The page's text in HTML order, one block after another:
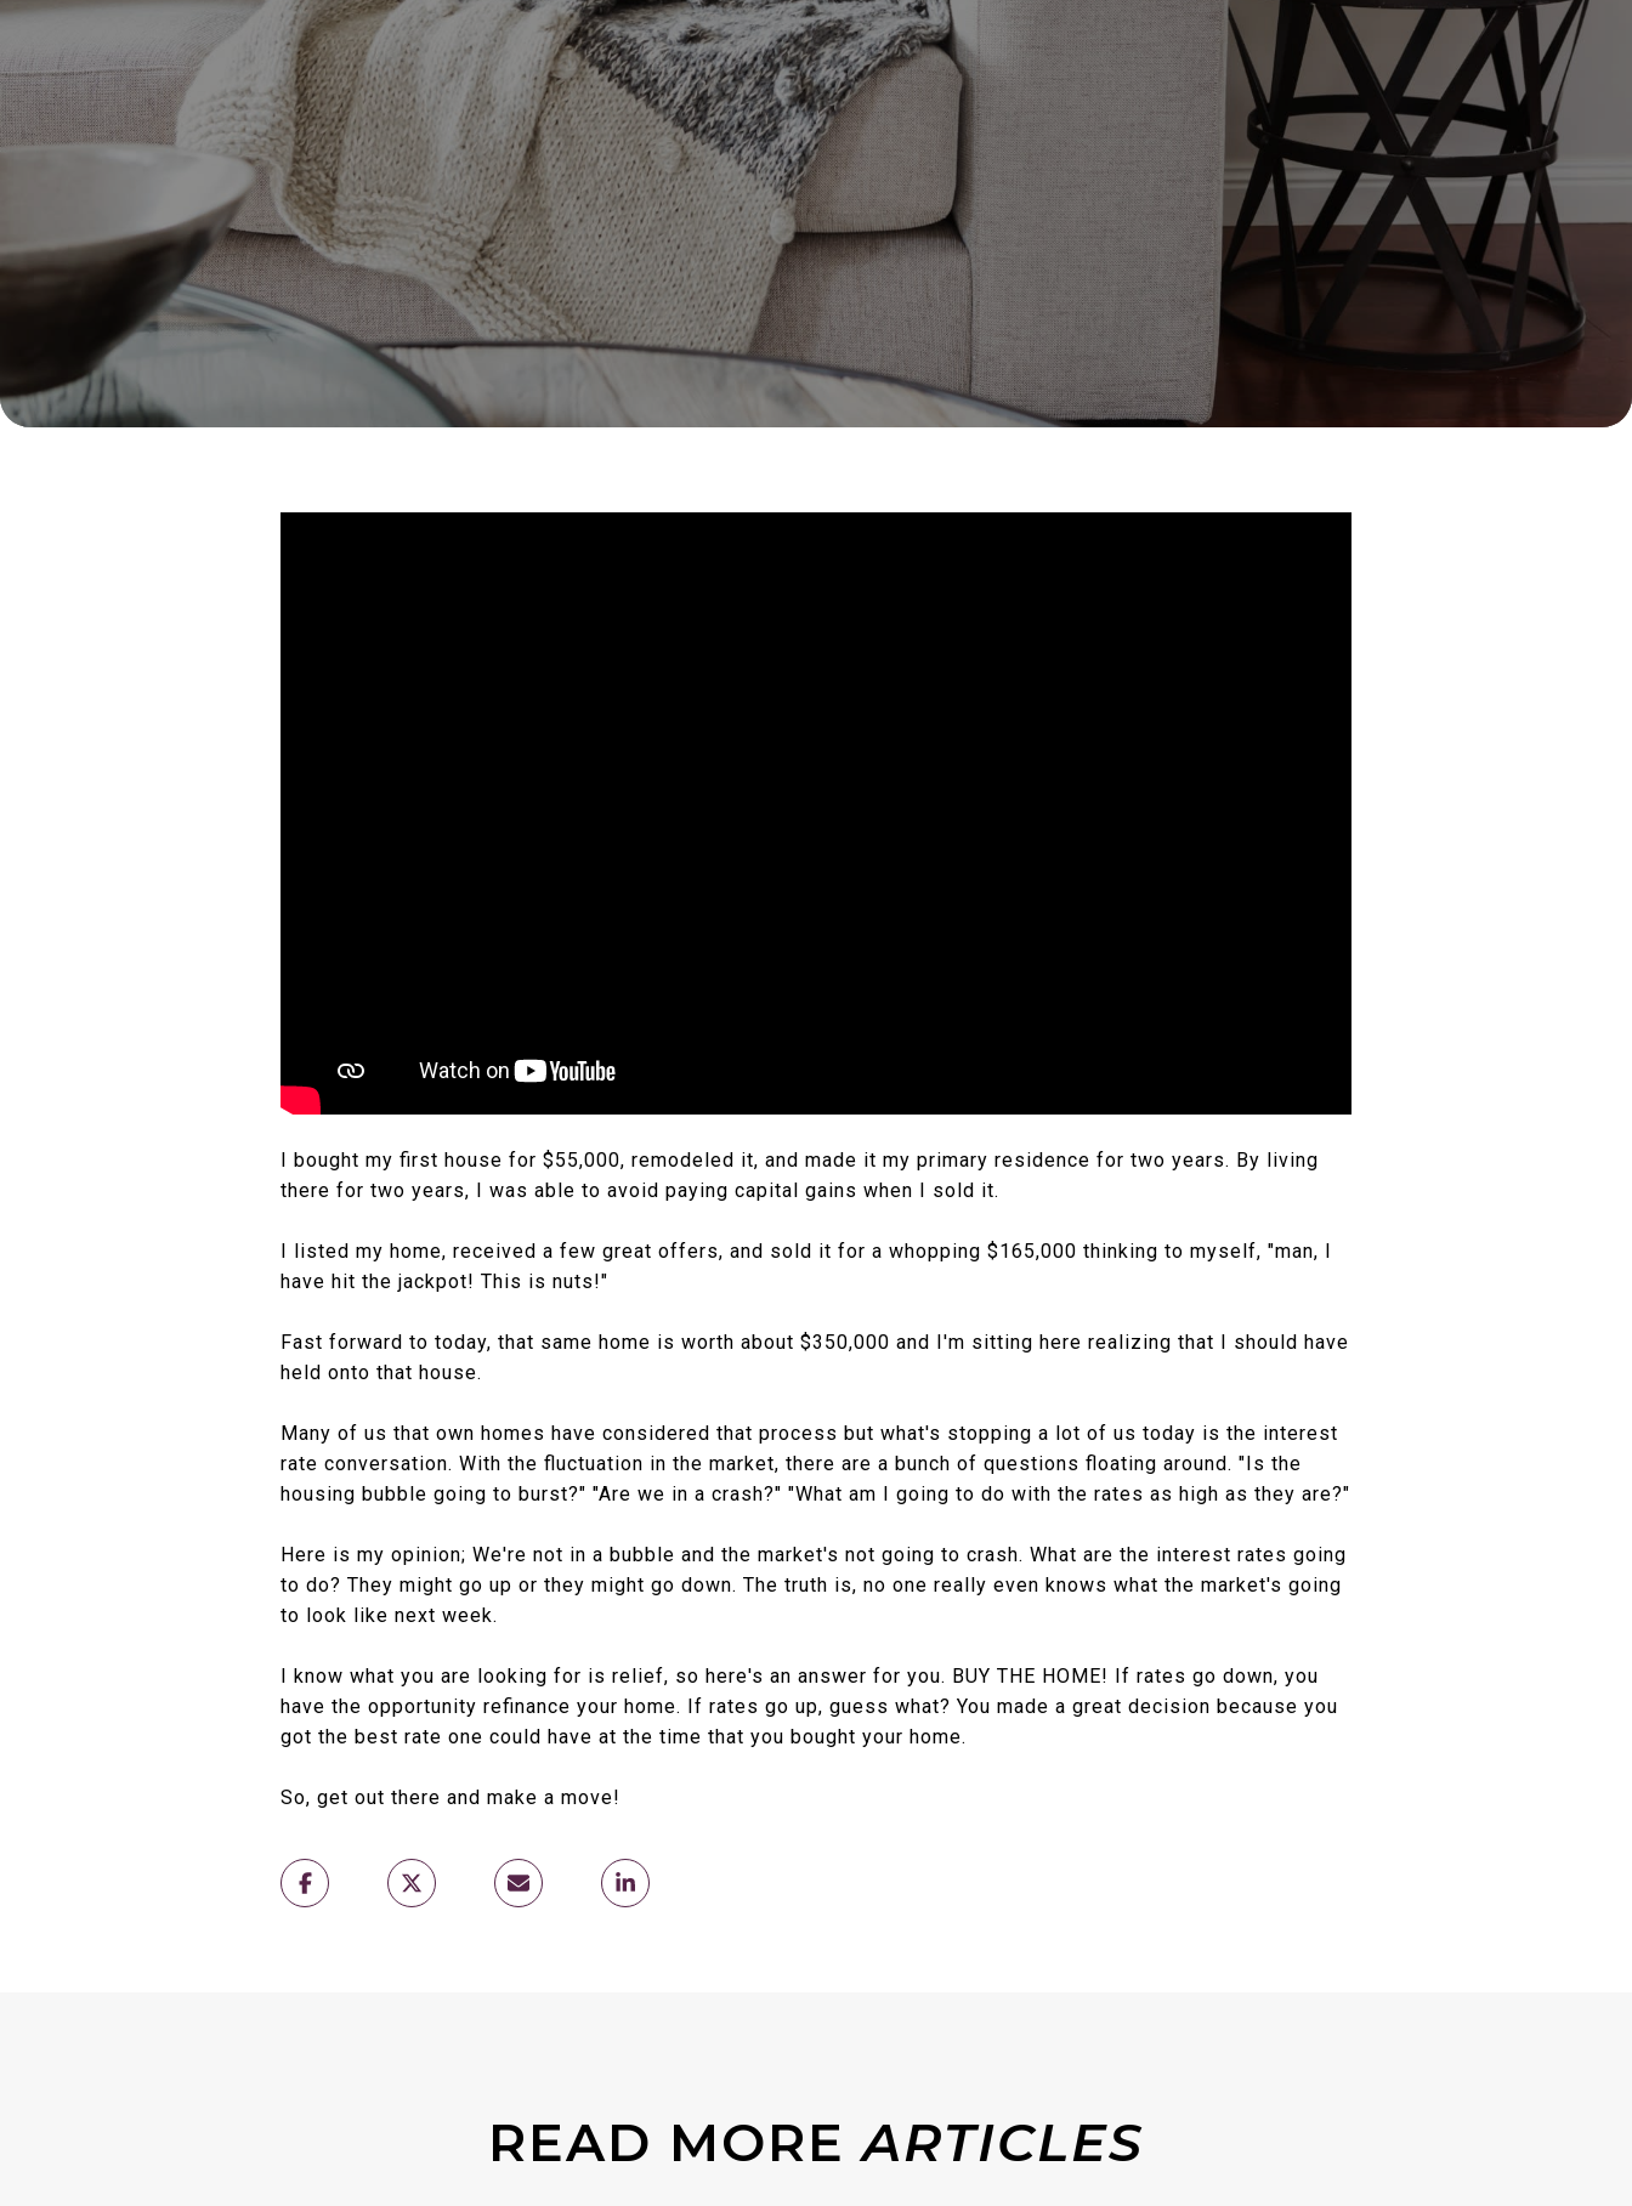
I bought my first house for $55,000, remodeled it, and made it my primary residence for two years. By living
there for two years, I was able to avoid paying capital gains when I sold it.
I listed my home, received a few great offers, and sold it for a whopping $165,000 thinking to myself, "man, I
have hit the jackpot! This is nuts!"
Fast forward to today, that same home is worth about $350,000 and I'm sitting here realizing that I should have
held onto that house.
Many of us that own homes have considered that process but what's stopping a lot of us today is the interest
rate conversation. With the fluctuation in the market, there are a bunch of questions floating around. "Is the
housing bubble going to burst?" "Are we in a crash?" "What am I going to do with the rates as high as they are?"
Here is my opinion; We're not in a bubble and the market's not going to crash. What are the interest rates going
to do? They might go up or they might go down. The truth is, no one really even knows what the market's going
to look like next week.
I know what you are looking for is relief, so here's an answer for you. BUY THE HOME! If rates go down, you
have the opportunity refinance your home. If rates go up, guess what? You made a great decision because you
got the best rate one could have at the time that you bought your home.
So, get out there and make a move!
READ MORE